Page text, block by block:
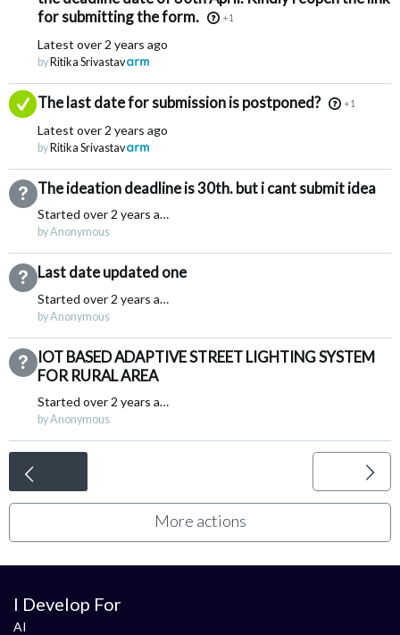
for submitting the form.
+1
Latest over 2 years ago
byRitika Srivastav
Answered
The last date for submission is postponed? +1
Latest over 2 years ago
byRitika Srivastav
Not Answered
The ideation deadline is 30th. but i cant submit idea
Started over 2 years ago
by Anonymous
Not Answered
Last date updated one
Started over 2 years ago
by Anonymous
Not Answered
IOT BASED ADAPTIVE STREET LIGHTING SYSTEM
FOR RURAL AREA
Started over 2 years ago
by Anonymous
More actions
I Develop For
AI